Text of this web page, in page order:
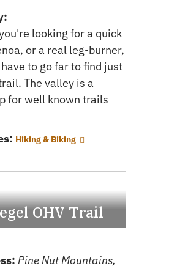
looking for a quick
or a real leg-burner,
to go far to find just
The valley is a
for well known trails
Hiking & Biking
OHV Trail
Pine Nut Mountains,